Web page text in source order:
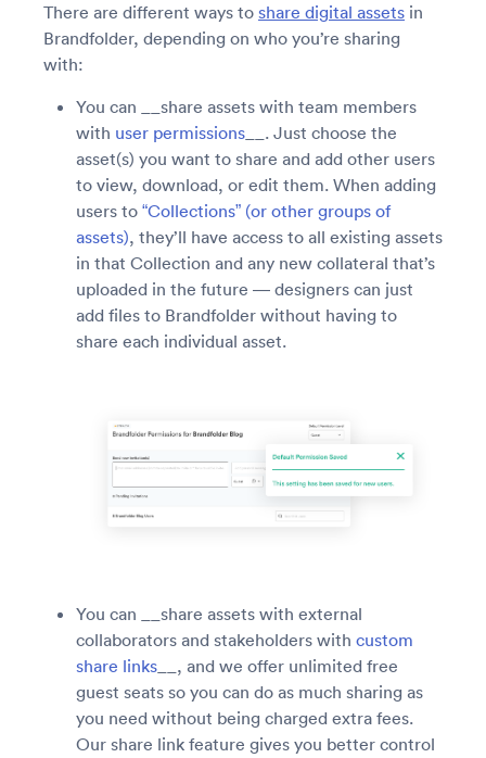
There are different ways to share digital assets in
Brandfolder, depending on who you’re sharing
with:
You can __share assets with team members
with user permissions __. Just choose the
asset(s) you want to share and add other users
to view, download, or edit them. When adding
users to “Collections” (or other groups of
assets), they’ll have access to all existing assets
in that Collection and any new collateral that’s
uploaded in the future — designers can just
add files to Brandfolder without having to
share each individual asset.
You can __share assets with external
collaborators and stakeholders with custom
share links __, and we offer unlimited free
guest seats so you can do as much sharing as
you need without being charged extra fees.
Our share link feature gives you better control